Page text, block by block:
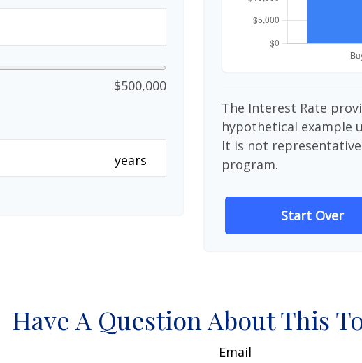
$500,000
years
The Interest Rate
hypothetical example
It is not
program.
Start Over
Have A Question About This
Email